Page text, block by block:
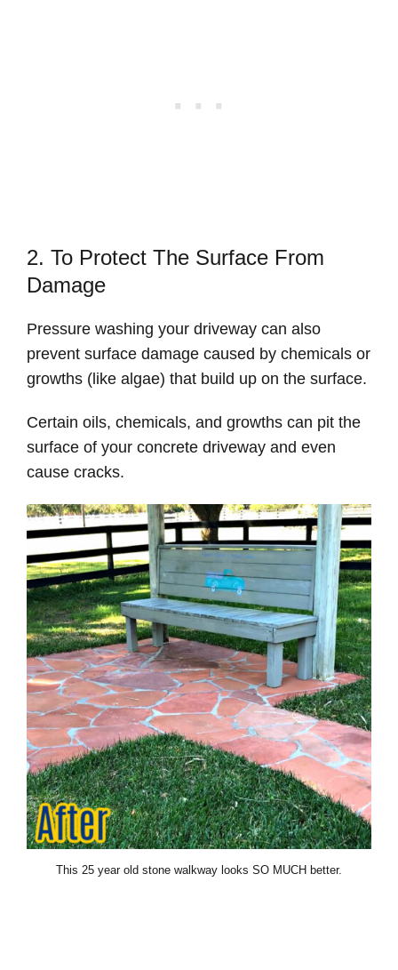
2. To Protect The Surface From
Damage
Pressure washing your driveway can also
prevent surface damage caused by chemicals or
growths (like algae) that build up on the surface.
Certain oils, chemicals, and growths can pit the
surface of your concrete driveway and even
cause cracks.
This 25 year old stone walkway looks SO MUCH better.